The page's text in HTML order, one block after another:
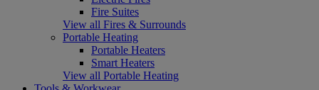
Fire Suites
View all Fires & Surrounds
Portable Heating
Portable Heaters
Smart Heaters
View all Portable Heating